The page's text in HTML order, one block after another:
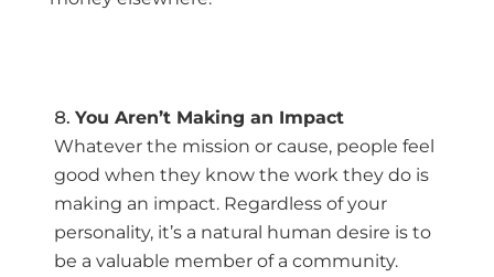
You Aren’t Making an Impact
Whatever the mission or cause, people feel
good when they know the work they do is
making an impact. Regardless of your
personality, it’s a natural human desire is to
be a valuable member of a community.